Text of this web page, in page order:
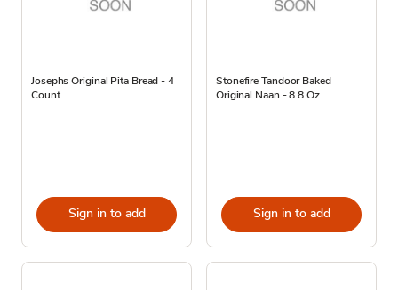
Josephs Original Pita Bread - 4
Count
Sign in to add
Stonefire Tandoor Baked
Original Naan - 8.8 Oz
Sign in to add